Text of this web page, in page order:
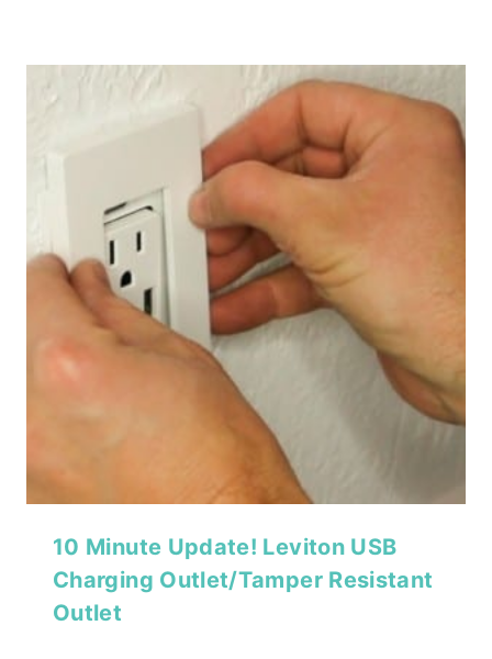
10 Minute Update! Leviton USB
Charging Outlet/Tamper Resistant
Outlet